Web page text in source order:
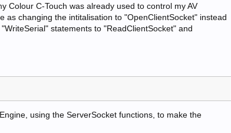
Colour C-Touch was already used to control my AV
as changing the intitalisation to "OpenClientSocket" instead
statements to "ReadClientSocket" and
using the ServerSocket functions, to make the